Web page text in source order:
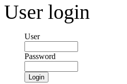
User login
User
Password
Login